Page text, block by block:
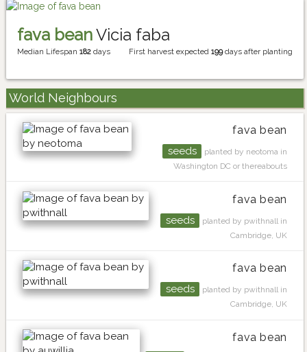
fava beanVicia faba
Median Lifespan 182 days First harvest expected 199days after planting
World Neighbours
fava bean
seeds
planted by neotoma in
Washington DC or thereabouts
fava bean
seeds
planted by pwithnall in
Cambridge, UK
fava bean
seeds
planted by pwithnall in
Cambridge, UK
fava bean